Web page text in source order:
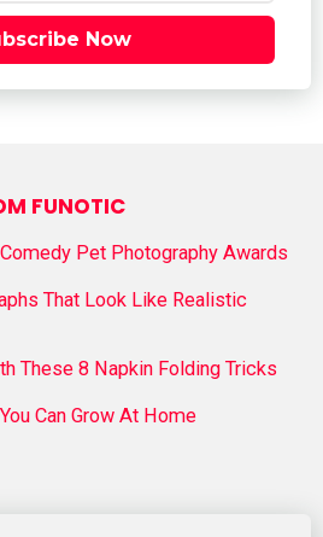
Now
FUNOTIC
Pet Photography Awards
That Look Like Realistic
These 8 Napkin Folding Tricks
Can Grow At Home